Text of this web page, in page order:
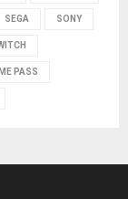
SEGA SONY
PASS